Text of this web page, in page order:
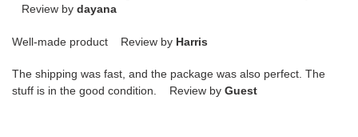
Review by dayana
Well-made product Review by Harris
The shipping was fast, and the package was also perfect. The
stuff is in the good condition. Review by Guest